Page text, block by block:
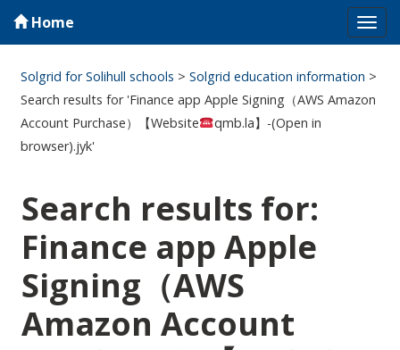
Home
Solgrid for Solihull schools >Solgrid education information >
Search results for 'Finance app Apple Signing（AWS Amazon
Account Purchase）【Website
qmb.la】-(Open in
browser).jyk'
Search results for:
Finance app Apple
Signing（AWS
Amazon Account